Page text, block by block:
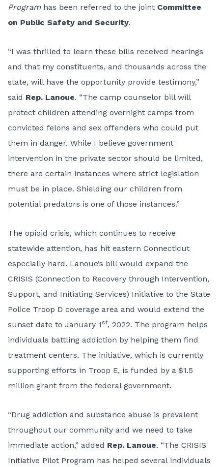
Programhas been referred to the joint Committee
on Public Safety and Security.
“I was thrilled to learn these bills received hearings
and that my constituents, and thousands across the
state, will have the opportunity provide testimony,”
said Rep. Lanoue. “The camp counselor bill will
protect children attending overnight camps from
convicted felons and sex offenders who could put
them in danger. While I believe government
intervention in the private sector should be limited,
there are certain instances where strict legislation
must be in place. Shielding our children from
potential predators is one of those instances.”
The opioid crisis, which continues to receive
statewide attention, has hit eastern Connecticut
especially hard. Lanoue’s bill would expand the
CRISIS (Connection to Recovery through Intervention,
Support, and Initiating Services) Initiative to the State
Police Troop D coverage area and would extend the
sunset date to January 1 st, 2022. The program helps
individuals battling addiction by helping them find
treatment centers. The initiative, which is currently
supporting efforts in Troop E, is funded by a $1.5
million grant from the federal government.
“Drug addiction and substance abuse is prevalent
throughout our community and we need to take
immediate action,” added Rep. Lanoue. “The CRISIS
Initiative Pilot Program has helped several individuals